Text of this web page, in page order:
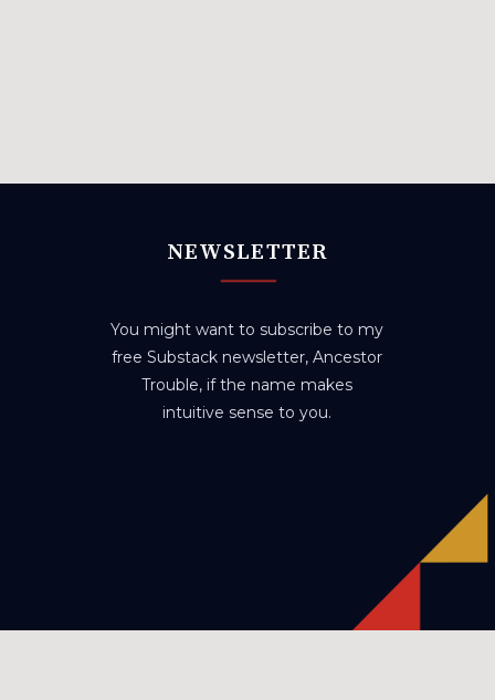
NEWSLETTER
You might want to subscribe to my
free Substack newsletter, Ancestor
Trouble, if the name makes
intuitive sense to you.